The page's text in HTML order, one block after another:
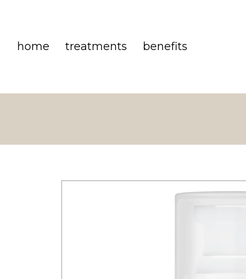
home treatments benefits